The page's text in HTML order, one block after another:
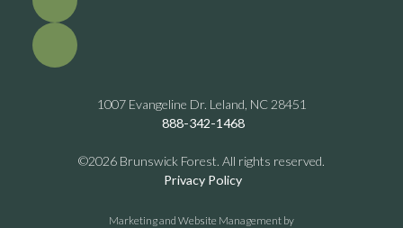
1007 Evangeline Dr. Leland, NC 28451
888-342-1468
©2026 Brunswick Forest. All rights reserved.
Privacy Policy
Marketing and Website Management by